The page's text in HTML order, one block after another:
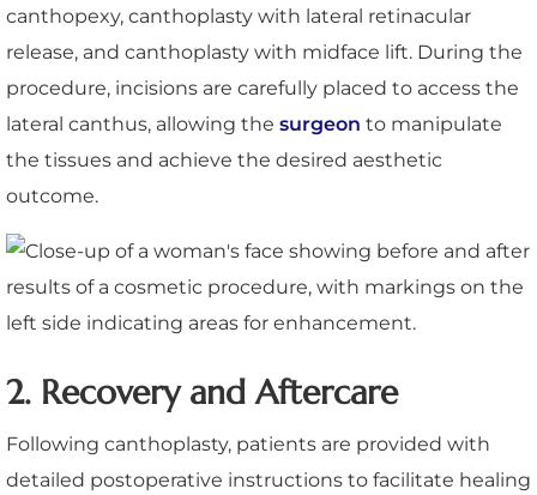
canthopexy, canthoplasty with lateral retinacular
release, and canthoplasty with midface lift. During the
procedure, incisions are carefully placed to access the
lateral canthus, allowing the surgeon to manipulate
the tissues and achieve the desired aesthetic
outcome.
2. Recovery and Aftercare
Following canthoplasty, patients are provided with
detailed postoperative instructions to facilitate healing